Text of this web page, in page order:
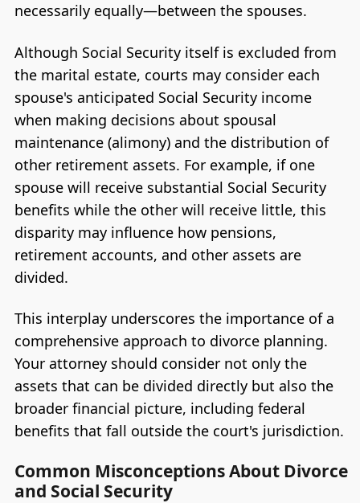
necessarily equally—between the spouses.
Although Social Security itself is excluded from
the marital estate, courts may consider each
spouse's anticipated Social Security income
when making decisions about spousal
maintenance (alimony) and the distribution of
other retirement assets. For example, if one
spouse will receive substantial Social Security
benefits while the other will receive little, this
disparity may influence how pensions,
retirement accounts, and other assets are
divided.
This interplay underscores the importance of a
comprehensive approach to divorce planning.
Your attorney should consider not only the
assets that can be divided directly but also the
broader financial picture, including federal
benefits that fall outside the court's jurisdiction.
Common Misconceptions About Divorce
and Social Security